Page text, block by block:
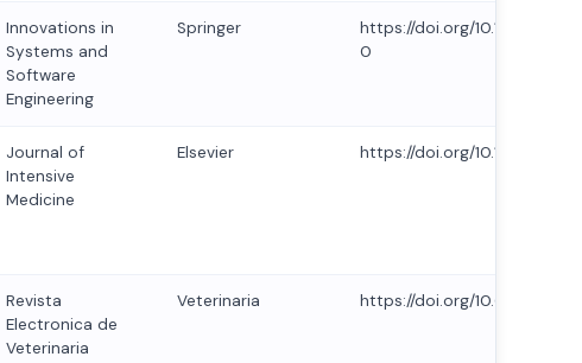
Innovations in
Systems and
Software
Engineering
Springer
https://doi.org/10.1007/
0
Journal of
Intensive
Medicine
Elsevier https://doi.org/10.1016/
Revista
Electronica de
Veterinaria
Veterinaria https://doi.org/10.69980/